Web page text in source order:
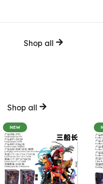
Shop all
Shop all
NEW